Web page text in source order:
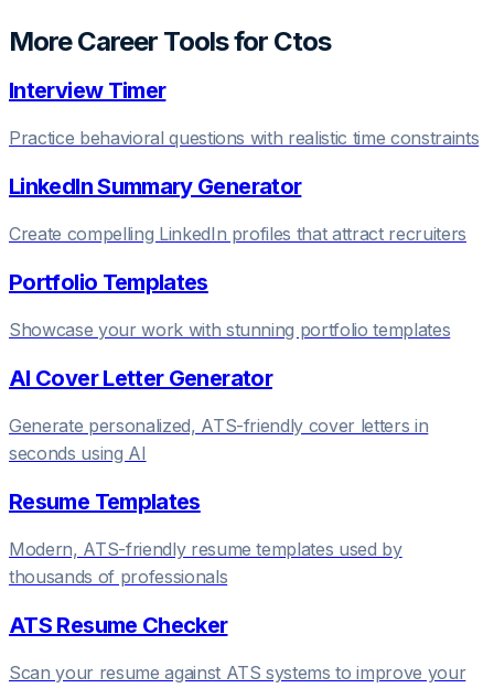
More Career Tools for Ctos
Interview Timer
Practice behavioral questions with realistic time constraints
LinkedIn Summary Generator
Create compelling LinkedIn profiles that attract recruiters
Portfolio Templates
Showcase your work with stunning portfolio templates
AI Cover Letter Generator
Generate personalized, ATS-friendly cover letters in
seconds using AI
Resume Templates
Modern, ATS-friendly resume templates used by
thousands of professionals
ATS Resume Checker
Scan your resume against ATS systems to improve your